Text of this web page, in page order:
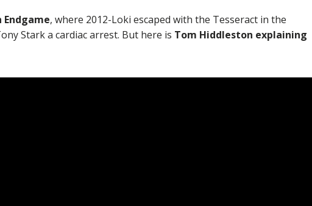
, where 2012-Loki escaped with the Tesseract in the
Stark a cardiac arrest. But here is Tom Hiddleston explaining